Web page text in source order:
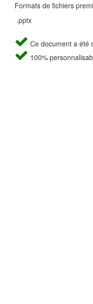
Formats de fichiers
.pptx
Ce document a été
100%